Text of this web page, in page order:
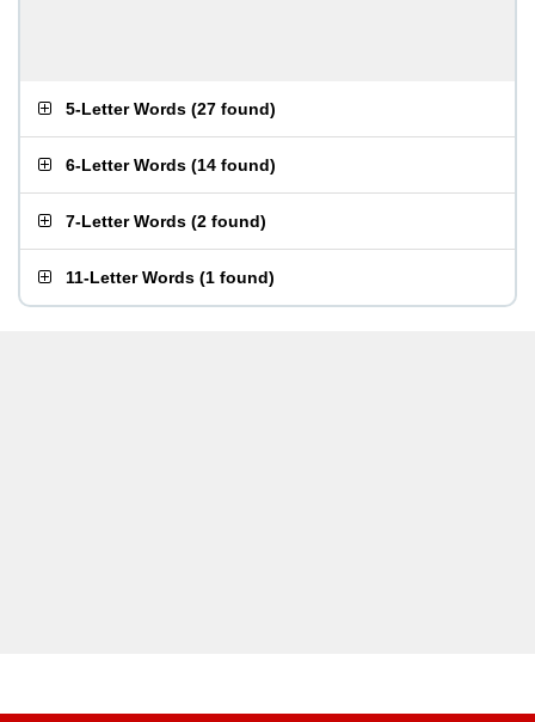
5-Letter Words (27 found)
6-Letter Words (14 found)
7-Letter Words (2 found)
11-Letter Words (1 found)